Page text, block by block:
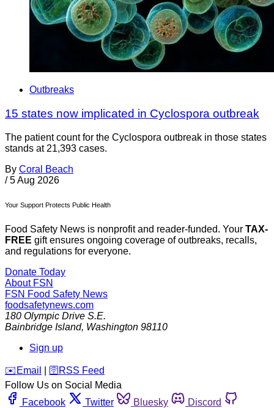
Outbreaks
15 states now implicated in Cyclospora outbreak
The patient count for the Cyclospora outbreak in those states
stands at 21,393 cases.
By Coral Beach
/ 5 Aug 2026
Your Support Protects Public Health
Food Safety News is nonprofit and reader-funded. Your TAX-
FREE gift ensures ongoing coverage of outbreaks, recalls,
and regulations for everyone.
Donate Today
About FSN
FSN Food Safety News
foodsafetynews.com
180 Olympic Drive S.E.
Bainbridge Island, Washington 98110
Sign up
️✉️ Email 🛜 RSS Feed
Follow Us on Social Media
Facebook
Twitter Bluesky
Discord